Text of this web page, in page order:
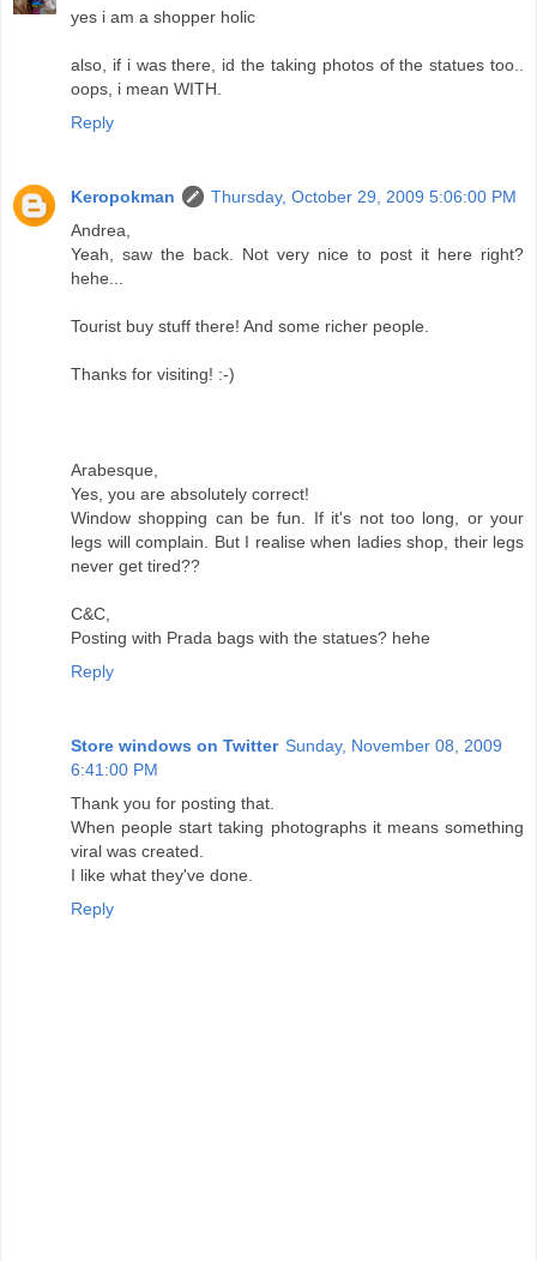
yes i am a shopper holic
also, if i was there, id the taking photos of the statues too..
oops, i mean WITH.
Reply
Keropokman
Thursday, October 29, 2009 5:06:00 PM
Andrea,
Yeah, saw the back. Not very nice to post it here right?
hehe...
Tourist buy stuff there! And some richer people.
Thanks for visiting! :-)
Arabesque,
Yes, you are absolutely correct!
Window shopping can be fun. If it's not too long, or your
legs will complain. But I realise when ladies shop, their legs
never get tired??
C&C,
Posting with Prada bags with the statues? hehe
Reply
Store windows on Twitter Sunday, November 08, 2009
6:41:00 PM
Thank you for posting that.
When people start taking photographs it means something
viral was created.
I like what they've done.
Reply